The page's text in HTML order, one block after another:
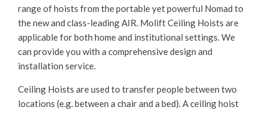
range of hoists from the portable yet powerful Nomad to
the new and class-leading AIR. Molift Ceiling Hoists are
applicable for both home and institutional settings. We
can provide you with a comprehensive design and
installation service.
Ceiling Hoists are used to transfer people between two
locations (e.g. between a chair and a bed). A ceiling hoist